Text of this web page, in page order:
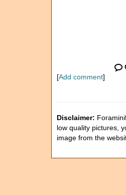
[Add comment]
Disclaimer:
low quality pictures,
image from the